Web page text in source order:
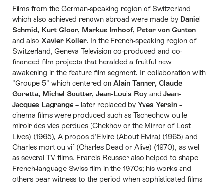
Films from the German-speaking region of Switzerland
which also achieved renown abroad were made by Daniel
Schmid, Kurt Gloor, Markus Imhoof, Peter von Gunten
and also Xavier Koller. In the French-speaking region of
Switzerland, Geneva Television co-produced and co-
financed film projects that heralded a fruitful new
awakening in the feature film segment. In collaboration with
"Groupe 5" which centered on Alain Tanner, Claude
Goretta, Michel Soutter, Jean-Louis Roy and Jean-
Jacques Lagrange – later replaced by Yves Yersin –
cinema films were produced such as Tschechow ou le
miroir des vies perdues (Chekhov or the Mirror of Lost
Lives) (1965), A propos d'Elvire (About Elvira) (1965) and
Charles mort ou vif (Charles Dead or Alive) (1970), as well
as several TV films. Francis Reusser also helped to shape
French-language Swiss film in the 1970s; his works and
others bear witness to the period when sophisticated films